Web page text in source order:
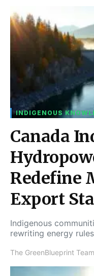
INDIGENOUS
Canada
Redefine
Export
Indigenous
rewriting energy
The GreenBlueprint Team